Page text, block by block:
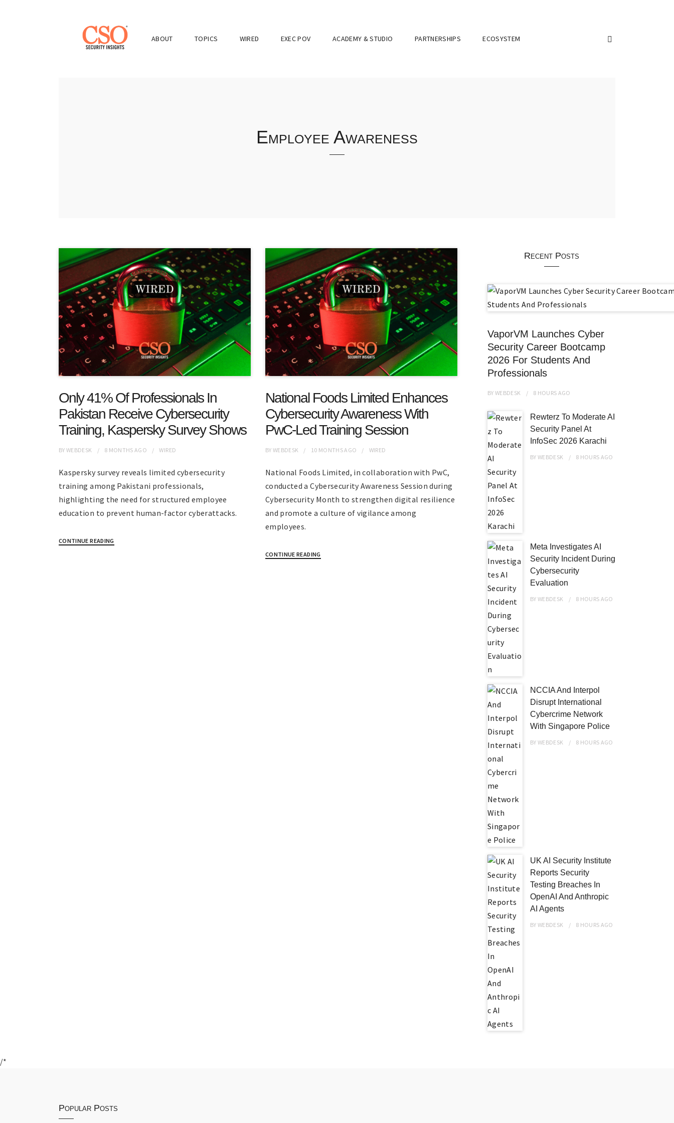
ABOUT TOPICS WIRED EXEC POV ACADEMY & STUDIO PARTNERSHIPS ECOSYSTEM
Employee Awareness
Only 41% Of Professionals In
Pakistan Receive Cybersecurity
Training, Kaspersky Survey Shows
BYWEBDESK 8 MONTHS AGO WIRED
Kaspersky survey reveals limited cybersecurity
training among Pakistani professionals,
highlighting the need for structured employee
education to prevent human-factor cyberattacks.
CONTINUE READING
National Foods Limited Enhances
Cybersecurity Awareness With
PwC-Led Training Session
BYWEBDESK 10 MONTHSAGO WIRED
National Foods Limited, in collaboration with PwC,
conducted a Cybersecurity Awareness Session during
Cybersecurity Month to strengthen digital resilience
and promote a culture of vigilance among
employees.
CONTINUE READING
Recent Posts
VaporVM Launches Cyber
Security Career Bootcamp
2026 For Students And
Professionals
BYWEBDESK 8 HOURS AGO
Rewterz To Moderate AI
Security Panel At
InfoSec 2026 Karachi
BYWEBDESK 8 HOURS AGO
Meta Investigates AI
Security Incident During
Cybersecurity
Evaluation
BYWEBDESK 8 HOURS AGO
NCCIA And Interpol
Disrupt International
Cybercrime Network
With Singapore Police
BYWEBDESK 8 HOURS AGO
UK AI Security Institute
Reports Security
Testing Breaches In
OpenAI And Anthropic
AI Agents
BYWEBDESK 8 HOURS AGO
/*
Popular Posts